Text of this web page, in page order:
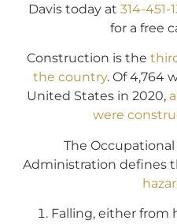
Davis today at 314-451-
for a free
Construction is the
the country. Of 4,764
United States in 2020,
were
The
Administration defines
Falling, either from